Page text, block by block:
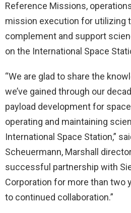
Reference Missions,
mission execution for utilizing
complement and support
on the International Space
“We are glad to share the
we’ve gained through our
payload development for
operating and maintaining
International Space Station,”
Scheuermann, Marshall
successful partnership with
Corporation for more than two
to continued collaboration.”